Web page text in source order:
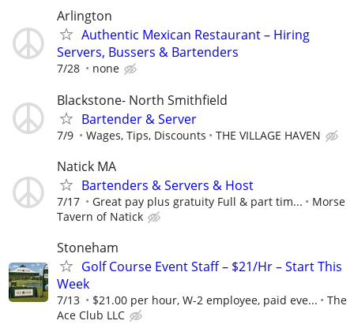
Arlington
Authentic Mexican Restaurant – Hiring
Servers, Bussers & Bartenders
7/28 none
Blackstone- North Smithfield
Bartender & Server
7/9 Wages, Tips, Discounts THE VILLAGE HAVEN
Natick MA
Bartenders & Servers & Host
7/17 Great pay plus gratuity Full & part tim...
Morse
Tavern of Natick
Stoneham
Golf Course Event Staff – $21/Hr – Start This
Week
7/13 $21.00 per hour, W-2 employee, paid eve...
The
Ace Club LLC